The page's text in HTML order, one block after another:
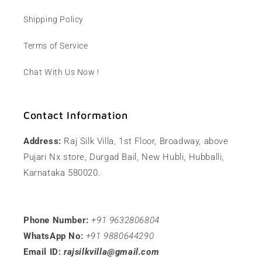
Shipping Policy
Terms of Service
Chat With Us Now !
Contact Information
Address: Raj Silk Villa, 1st Floor, Broadway, above
Pujari Nx store, Durgad Bail, New Hubli, Hubballi,
Karnataka 580020.
Phone Number: +91 9632806804
WhatsApp No: +91 9880644290
Email ID: rajsilkvilla@gmail.com